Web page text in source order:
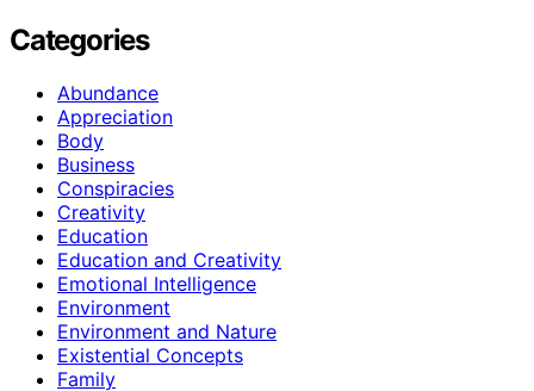
Categories
Abundance
Appreciation
Body
Business
Conspiracies
Creativity
Education
Education and Creativity
Emotional Intelligence
Environment
Environment and Nature
Existential Concepts
Family